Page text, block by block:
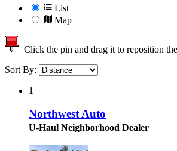
List
Map
Click the pin and drag it to reposition
Sort By:
1
Northwest Auto
U-Haul Neighborhood Dealer